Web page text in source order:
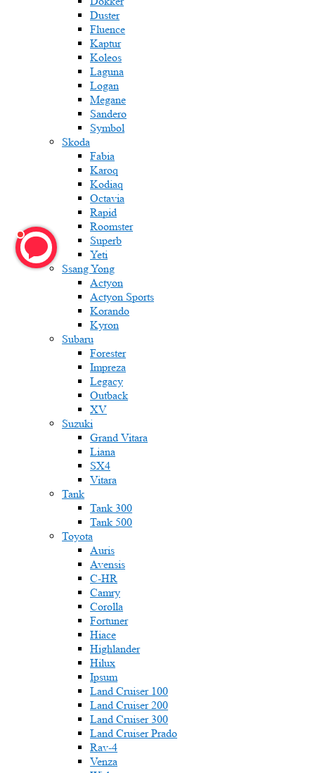
Duster
Fluence
Kaptur
Koleos
Laguna
Logan
Megane
Sandero
Symbol
Skoda
Fabia
Karoq
Kodiaq
Octavia
Rapid
Roomster
Superb
Yeti
Ssang Yong
Actyon
Actyon Sports
Korando
Kyron
Subaru
Forester
Impreza
Legacy
Outback
XV
Suzuki
Grand Vitara
Liana
SX4
Vitara
Tank
Tank 300
Tank 500
Toyota
Auris
Avensis
C-HR
Camry
Corolla
Fortuner
Hiace
Highlander
Hilux
Ipsum
Land Cruiser 100
Land Cruiser 200
Land Cruiser 300
Land Cruiser Prado
Rav-4
Venza